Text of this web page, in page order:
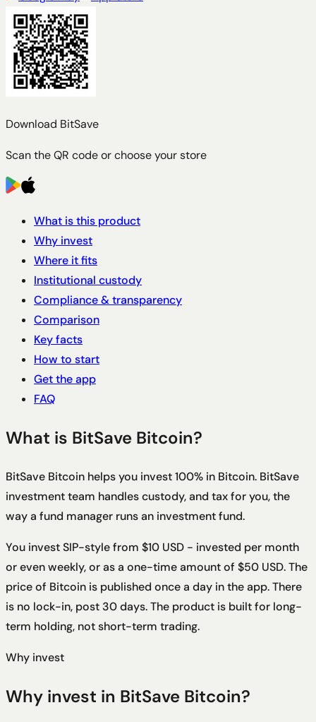
Download BitSave
Scan the QR code or choose your store
What is this product
Why invest
Where it fits
Institutional custody
Compliance & transparency
Comparison
Key facts
How to start
Get the app
FAQ
What is BitSave Bitcoin?
BitSave Bitcoin helps you invest 100% in Bitcoin. BitSave
investment team handles custody, and tax for you, the
way a fund manager runs an investment fund.
You invest SIP-style from $10 USD - invested per month
or even weekly, or as a one-time amount of $50 USD.The
price of Bitcoin is published once a day in the app. There
is no lock-in, post 30 days. The product is built for long-
term holding, not short-term trading.
Why invest
Why invest in BitSave Bitcoin?